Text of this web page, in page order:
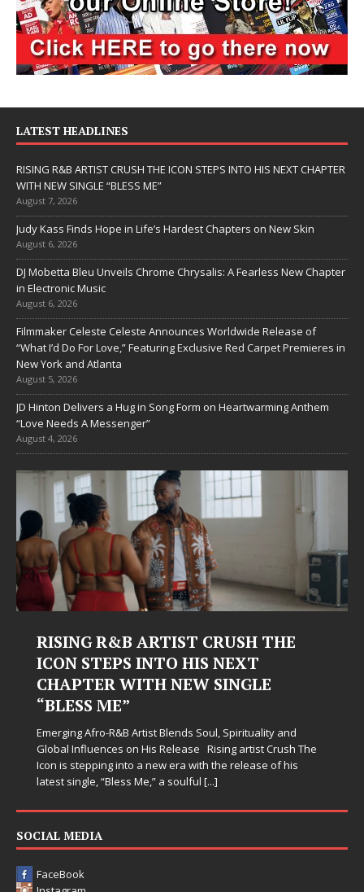
LATEST HEADLINES
RISING R&B ARTIST CRUSH THE ICON STEPS INTO HIS NEXT CHAPTER
WITH NEW SINGLE “BLESS ME”
August 7, 2026
Judy Kass Finds Hope in Life’s Hardest Chapters on New Skin
August 6, 2026
DJ Mobetta Bleu Unveils Chrome Chrysalis: A Fearless New Chapter
in Electronic Music
August 6, 2026
Filmmaker Celeste Celeste Announces Worldwide Release of
“What I’d Do For Love,” Featuring Exclusive Red Carpet Premieres in
New York and Atlanta
August 5, 2026
JD Hinton Delivers a Hug in Song Form on Heartwarming Anthem
“Love Needs A Messenger”
August 4, 2026
RISING R&B ARTIST CRUSH THE
ICON STEPS INTO HIS NEXT
CHAPTER WITH NEW SINGLE
“BLESS ME”
Emerging Afro-R&B Artist Blends Soul, Spirituality and
Global Influences on His Release Rising artist Crush The
Icon is stepping into a new era with the release of his
latest single, “Bless Me,” a soulful [...]
SOCIAL MEDIA
FaceBook